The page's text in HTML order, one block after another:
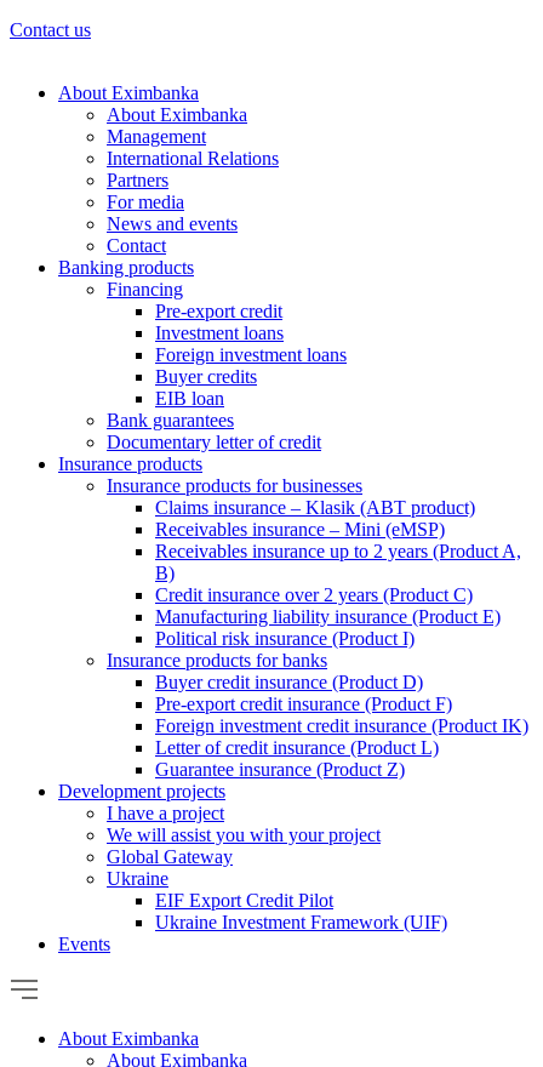
Contact us
About Eximbanka
About Eximbanka
Management
International Relations
Partners
For media
News and events
Contact
Banking products
Financing
Pre-export credit
Investment loans
Foreign investment loans
Buyer credits
EIB loan
Bank guarantees
Documentary letter of credit
Insurance products
Insurance products for businesses
Claims insurance – Klasik (ABT product)
Receivables insurance – Mini (eMSP)
Receivables insurance up to 2 years (Product A,
B)
Credit insurance over 2 years (Product C)
Manufacturing liability insurance (Product E)
Political risk insurance (Product I)
Insurance products for banks
Buyer credit insurance (Product D)
Pre-export credit insurance (Product F)
Foreign investment credit insurance (Product IK)
Letter of credit insurance (Product L)
Guarantee insurance (Product Z)
Development projects
I have a project
We will assist you with your project
Global Gateway
Ukraine
EIF Export Credit Pilot
Ukraine Investment Framework (UIF)
Events
About Eximbanka
About Eximbanka